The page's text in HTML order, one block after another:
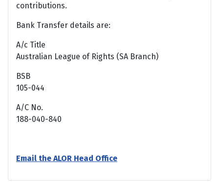
contributions.
Bank Transfer details are:
A/c Title
Australian League of Rights (SA Branch)
BSB
105-044
A/C No.
188-040-840
Email the ALOR Head Office